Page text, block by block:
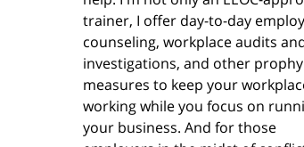
trainer, I offer day-to-day
counseling, workplace audits
investigations, and other
measures to keep your
working while you focus on
your business. And for those